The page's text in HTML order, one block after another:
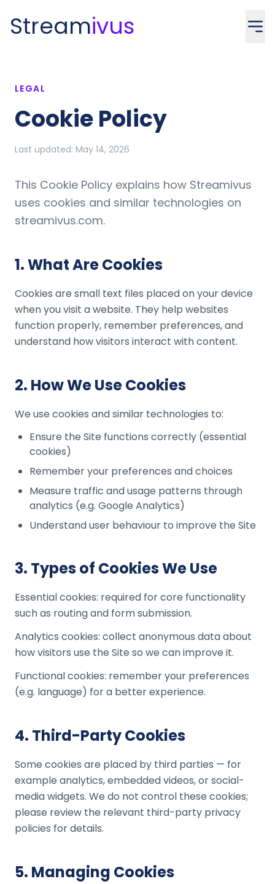
Streamivus
LEGAL
Cookie Policy
Last updated: May 14, 2026
This Cookie Policy explains how Streamivus
uses cookies and similar technologies on
streamivus.com.
1.What Are Cookies
Cookies are small text files placed on your device
when you visit a website. They help websites
function properly, remember preferences, and
understand how visitors interact with content.
2. How We Use Cookies
We use cookies and similar technologies to:
Ensure the Site functions correctly (essential
cookies)
Remember your preferences and choices
Measure traffic and usage patterns through
analytics (e.g. Google Analytics)
Understand user behaviour to improve the Site
3. Types of Cookies We Use
Essential cookies: required for core functionality
such as routing and form submission.
Analytics cookies: collect anonymous data about
how visitors use the Site so we can improve it.
Functional cookies: remember your preferences
(e.g. language) for a better experience.
4. Third-Party Cookies
Some cookies are placed by third parties — for
example analytics, embedded videos, or social-
media widgets. We do not control these cookies;
please review the relevant third-party privacy
policies for details.
5. Managing Cookies